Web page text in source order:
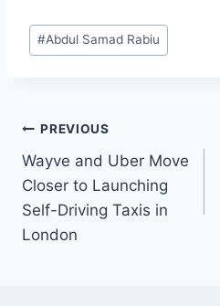
#Abdul Samad Rabiu
PREVIOUS
Wayve and Uber Move
Closer to Launching
Self-Driving Taxis in
London